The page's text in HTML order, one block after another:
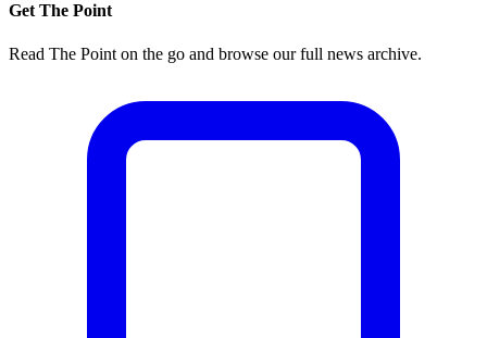
Get The Point
Read The Point on the go and browse our full news archive.